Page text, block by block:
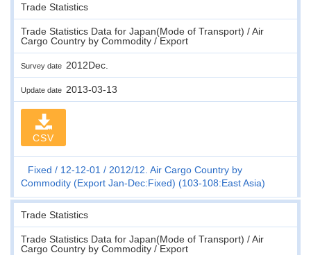
Trade Statistics
Trade Statistics Data for Japan(Mode of Transport) / Air
Cargo Country by Commodity / Export
Survey date 2012Dec.
Update date 2013-03-13
CSV
Fixed 12-12-01
2012/12. Air Cargo Country by
Commodity (Export Jan-Dec:Fixed) (103-108:East Asia)
Trade Statistics
Trade Statistics Data for Japan(Mode of Transport) / Air
Cargo Country by Commodity / Export